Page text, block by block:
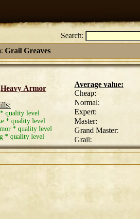
Search:
Grail Greaves
Heavy Armor
quality level
* quality level
* quality level
* quality level
Average value:
Cheap:
Normal:
Expert:
Master:
Grand Master:
Grail: